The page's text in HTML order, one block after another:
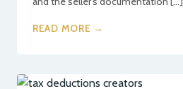
READ MORE →